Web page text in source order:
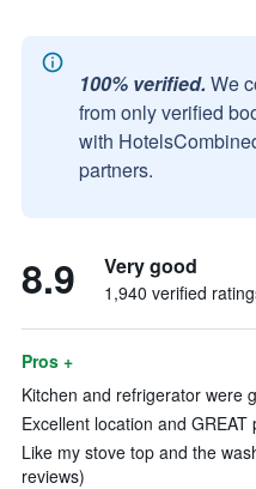
100% verified. We
from only verified
with
partners.
8.9 Very good
1,940 verified
Pros +
Kitchen and refrigerator were
Excellent location and
Like my stove top and the
reviews)